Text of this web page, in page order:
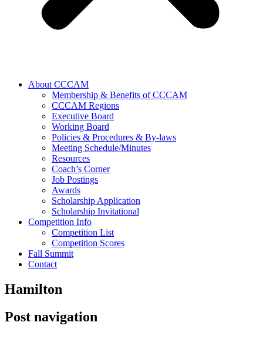
About CCCAM
Membership & Benefits of CCCAM
CCCAM Regions
Executive Board
Working Board
Policies & Procedures & By-laws
Meeting Schedule/Minutes
Resources
Coach’s Corner
Job Postings
Awards
Scholarship Application
Scholarship Invitational
Competition Info
Competition List
Competition Scores
Fall Summit
Contact
Hamilton
Post navigation